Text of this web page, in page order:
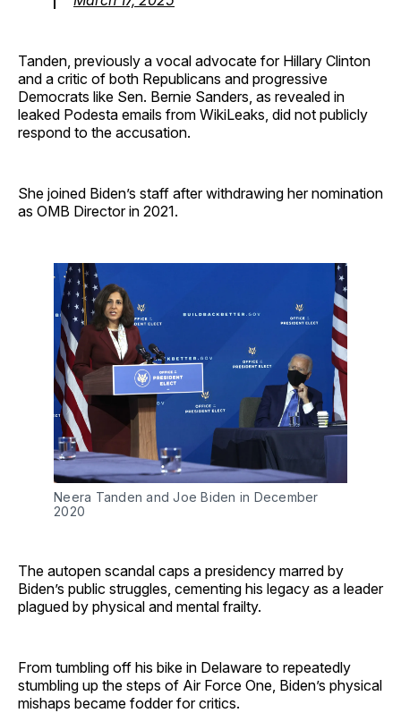
Tanden, previously a vocal advocate for Hillary Clinton
and a critic of both Republicans and progressive
Democrats like Sen. Bernie Sanders, as revealed in
leaked Podesta emails from WikiLeaks, did not publicly
respond to the accusation.
She joined Biden’s staff after withdrawing her nomination
as OMB Director in 2021.
Neera Tanden and Joe Biden in December
2020
The autopen scandal caps a presidency marred by
Biden’s public struggles, cementing his legacy as a leader
plagued by physical and mental frailty.
From tumbling off his bike in Delaware to repeatedly
stumbling up the steps of Air Force One, Biden’s physical
mishaps became fodder for critics.